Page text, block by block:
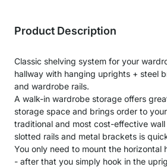
Product Description
Classic shelving system for your
hallway with hanging uprights + steel
and wardrobe rails.
A walk-in wardrobe storage offers
storage space and brings order to
traditional and most cost-effective
slotted rails and metal brackets is
You only need to mount the horizontal
- after that you simply hook in the